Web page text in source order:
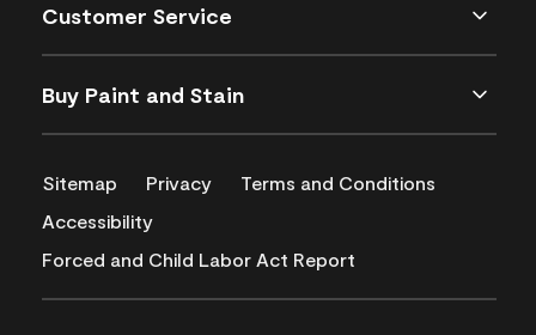
Customer Service
Buy Paint and Stain
Sitemap Privacy
Terms and Conditions
Accessibility
Forced and Child Labor Act Report